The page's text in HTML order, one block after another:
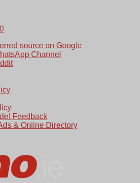
source on Google
Channel
Feedback
& Online Directory